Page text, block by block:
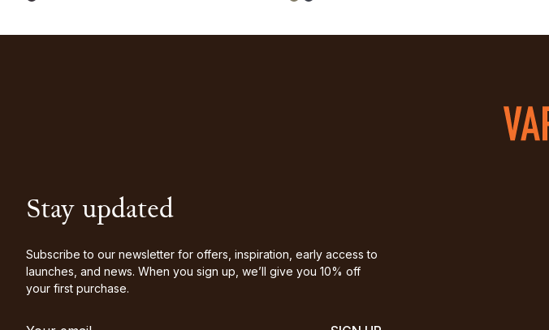
Stay updated
Subscribe to our newsletter for offers, inspiration, early access to
launches, and news. When you sign up, we’ll give you 10% off
your first purchase.